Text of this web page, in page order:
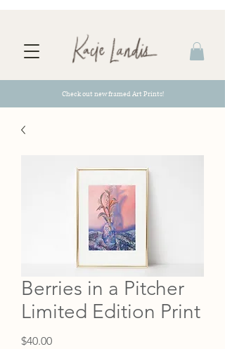
Check out new framed Art Prints!
Berries in a Pitcher
Limited Edition Print
$40.00Price